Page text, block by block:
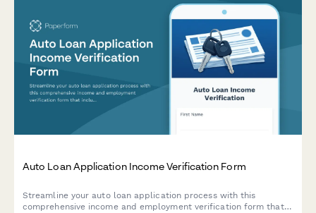
Auto Loan Application Income Verification Form
Streamline your auto loan application process with this
comprehensive income and employment verification form that